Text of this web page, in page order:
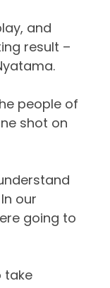
and
result –
people of
shot on
our
going to
take